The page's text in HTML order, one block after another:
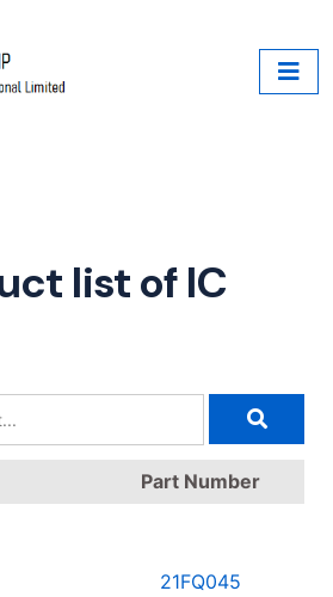
list of IC
Part Number
21FQ045